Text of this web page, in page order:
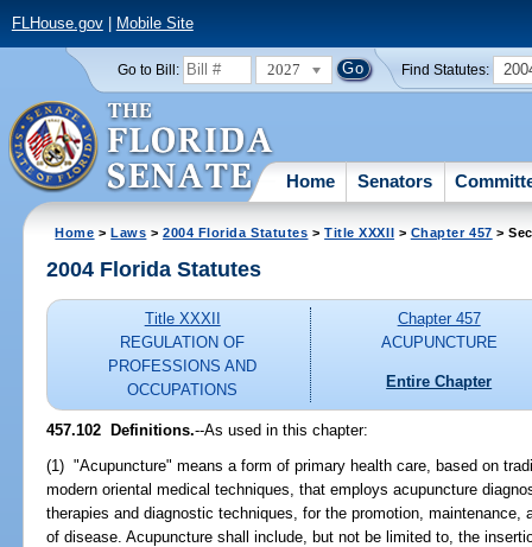
FLHouse.gov| Mobile Site
Go to Bill: 2027 Find Statutes:
Home Senators
Home >Laws >2004 Florida Statutes >Title XXXII > Chapter 457 >
2004 Florida Statutes
Title XXXII
REGULATION OF
PROFESSIONS AND
OCCUPATIONS
Chapter 457
ACUPUNCTURE
Entire Chapter
457.102 Definitions.--As used in this chapter:
(1) "Acupuncture" means a form of primary health care, based on
modern oriental medical techniques, that employs acupuncture
therapies and diagnostic techniques, for the promotion, maintenance,
of disease. Acupuncture shall include, but not be limited to, the